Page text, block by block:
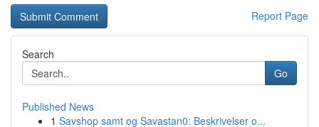
Report Page
Search
Go
Published News
1 Savshop samt og Savastan0: Beskrivelser o...